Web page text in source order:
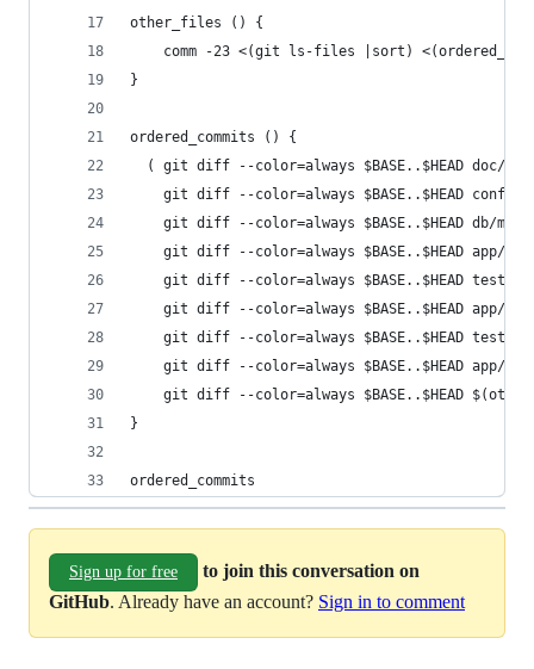
other_files () {
comm -23 <(git ls-files |sort)
}
ordered_commits () {
  ( git diff --color=always $BASE..$HEAD doc/
    git diff --color=always $BASE..$HEAD config/
git diff --color=always $BASE..$HEAD db/
git diff --color=always $BASE..$HEAD app/
git diff --color=always $BASE..$HEAD test/
git diff --color=always $BASE..$HEAD app/
git diff --color=always $BASE..$HEAD test/
git diff --color=always $BASE..$HEAD app/
git diff --color=always $BASE..$HEAD
}
ordered_commits
Sign up for free
to join this conversation on
GitHub. Already have an account? Sign in to comment